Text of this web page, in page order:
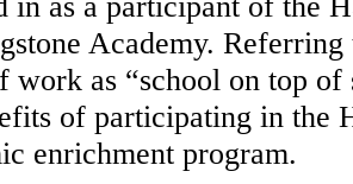
Academy.
work as “school on top
of participating in the
enrichment program.